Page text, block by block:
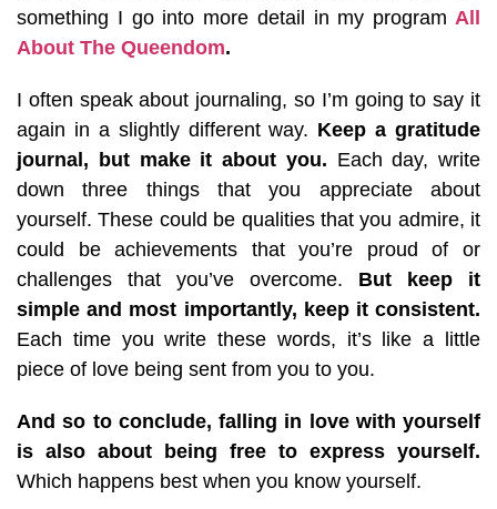
something I go into more detail in my program All
About The Queendom.
I often speak about journaling, so I’m going to say it
again in a slightly different way. Keep a gratitude
journal, but make it about you. Each day, write
down three things that you appreciate about
yourself. These could be qualities that you admire, it
could be achievements that you’re proud of or
challenges that you’ve overcome. But keep it
simple and most importantly, keep it consistent.
Each time you write these words, it’s like a little
piece of love being sent from you to you.
And so to conclude, falling in love with yourself
is also about being free to express yourself.
Which happens best when you know yourself.